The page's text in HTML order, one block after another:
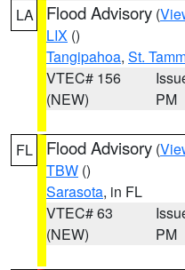
LA Flood Advisory (
LIX ()
Tangipahoa, St.
VTEC# 156
(NEW)
PM
FL Flood Advisory (
TBW ()
Sarasota, in FL
VTEC# 63
(NEW)
PM